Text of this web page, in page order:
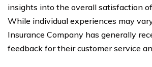
insights into the overall satisfaction
While individual experiences may
Insurance Company has generally
feedback for their customer service